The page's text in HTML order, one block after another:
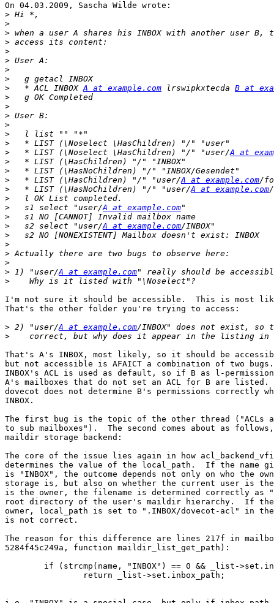
On 04.03.2009, Sascha Wilde wrote:
>
>
>
>
>
>
>
>
>
   * ACL INBOX
A at example.com lrswipkxtecda B at
>
>
>
>
>
>
>
   * LIST (\Noselect \HasChildren) "/" "user/
A at
>
>
>
   * LIST (\HasChildren) "/" "user/
A at example.com
>
   * LIST (\HasNoChildren) "/" "user/
A at example.com
>
>
   s1 select "user/
A at example.com
>
>
   s2 select "user/
A at example.com
>
>
>
>
> 1) "user/A at example.com
>
I'm not sure it should be accessible.  This is most
That's the other folder you're trying to access:
> 2) "user/A at example.com
>
That's A's INBOX, most likely, so it should be
but not accessible is AFAICT a combination of two
INBOX's ACL is used as default, so if B as l-
A's mailboxes that do not set an ACL for B are
dovecot does not determine B's permissions correctly
INBOX.
The first bug is the topic of the other thread ("ACLs
to sub mailboxes").  The second comes about as
maildir storage backend:
The core of the issue lies again in how
determines the value of the local_path.  If the name
is "INBOX", the outcome depends not only on who the
storage is, but also on whether the current user is
is the owner, the filename is determined correctly
root directory of the user's maildir hierarchy.  If
owner, local_path is set to ".INBOX/dovecot-acl" in
is not correct.
The reason for this difference are lines 217f in
5284f45c249a, function maildir_list_get_path):